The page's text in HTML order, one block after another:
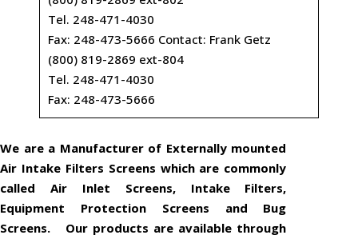
Tel. 248-471-4030
Fax: 248-473-5666 Contact: Frank Getz
(800) 819-2869 ext-804
Tel. 248-471-4030
Fax: 248-473-5666
We are a Manufacturer of Externally mounted
Air Intake Filters Screens which are commonly
called Air Inlet Screens, Intake Filters,
Equipment Protection Screens and Bug
Screens. Our products are available through